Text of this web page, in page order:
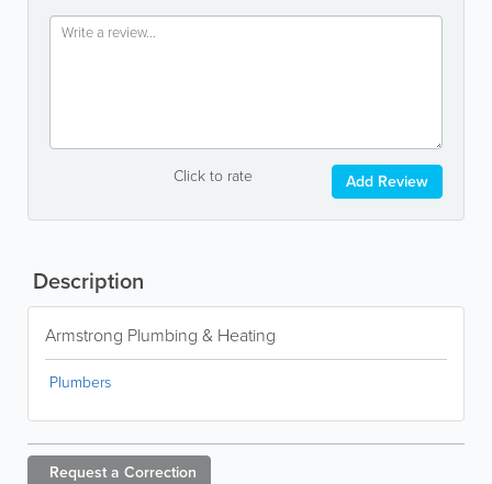
Click to rate Add Review
Description
Armstrong Plumbing & Heating
Plumbers
Request a Correction